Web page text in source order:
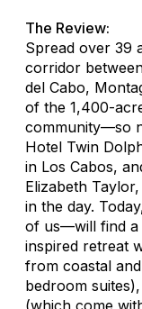
The Review:
Spread over 39
corridor
del Cabo,
of the 1,400-
community—so
Hotel Twin
in Los Cabos,
Elizabeth
in the day.
of us—will find a
inspired retreat
from coastal
bedroom
(which come